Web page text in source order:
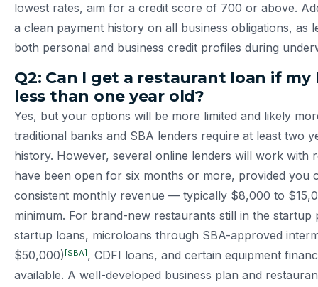
lowest rates, aim for a credit score of 700 or above.
a clean payment history on all business obligations, as
both personal and business credit profiles during
Q2: Can I get a restaurant loan if my
less than one year old?
Yes, but your options will be more limited and likely
traditional banks and SBA lenders require at least two
history. However, several online lenders will work with
have been open for six months or more, provided you
consistent monthly revenue — typically $8,000 to
minimum. For brand-new restaurants still in the startup
startup loans, microloans through SBA-approved
$50,000) [SBA], CDFI loans, and certain equipment
available. A well-developed business plan and